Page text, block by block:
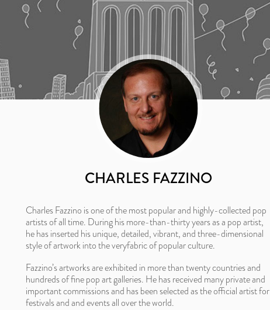
CHARLES FAZZINO
Charles Fazzino is one of the most popular and highly-collected pop
artists of all time. During his more-than-thirty years as a pop artist,
he has inserted his unique, detailed, vibrant, and three-dimensional
style of artwork into the veryfabric of popular culture.
Fazzino’s artworks are exhibited in more than twenty countries and
hundreds of fine pop art galleries. He has received many private and
important commissions and has been selected as the official artist for
festivals and and events all over the world.